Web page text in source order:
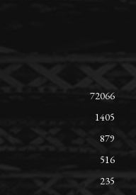
72066
1405
879
516
235